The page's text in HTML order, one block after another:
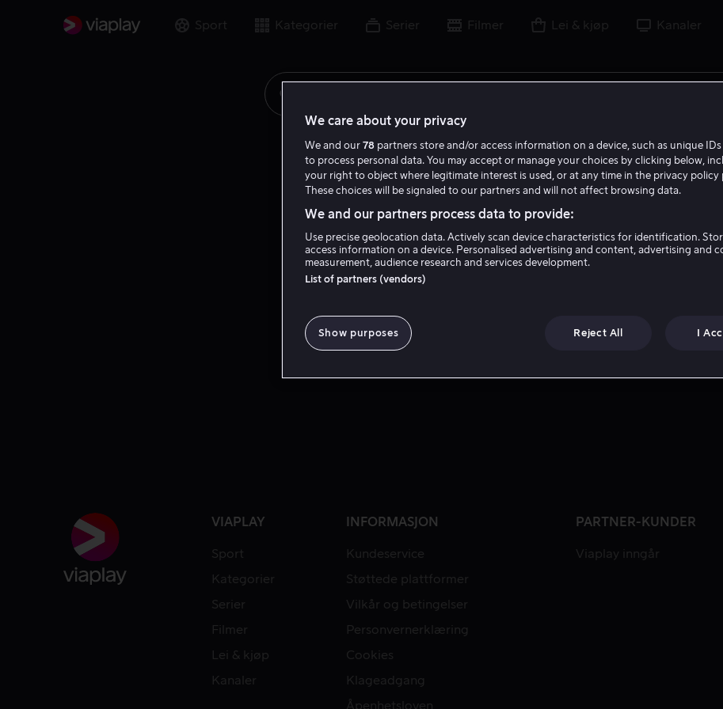
Sport Kategorier Serier Filmer Lei & kjøp Kanaler
VIAPLAY
Sport
Kategorier
Serier
Filmer
Lei & kjøp
Kanaler
INFORMASJON
Kundeservice
Støttede plattformer
Vilkår og betingelser
Personvernerklæring
Cookies
Klageadgang
Åpenhetsloven
PARTNER-KUNDER
Viaplay inngår
We care about your privacy
We and our 78 partners store and/or access information on a device, such as unique
to process personal data. You may accept or manage your choices by clicking below,
your right to object where legitimate interest is used, or at any time in the privacy policy
These choices will be signaled to our partners and will not affect browsing data.
We and our partners process data to provide:
Use precise geolocation data. Actively scan device characteristics for identification.
access information on a device. Personalised advertising and content, advertising and
measurement, audience research and services development.
List of partners (vendors)
Show purposes Reject All I